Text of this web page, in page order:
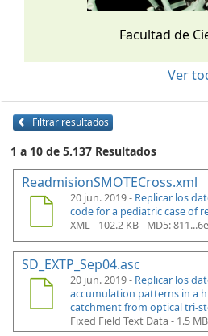
Facultad de
Ver
Filtrar resultados
1 a 10 de 5.137 Resultados
ReadmisionSMOTECross.xml
20 jun. 2019 - Replicar los
code for a pediatric case of
XML - 102.2 KB - MD5:
SD_EXTP_Sep04.asc
20 jun. 2019 - Replicar los
accumulation patterns in a
catchment from optical tri-
Fixed Field Text Data - 1.5